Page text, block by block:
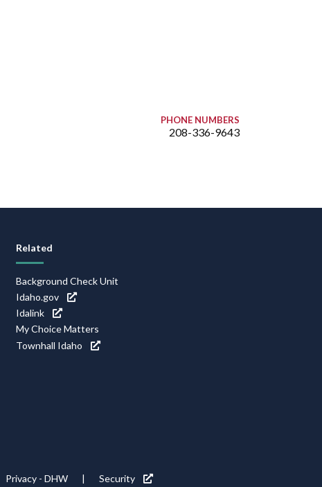
PHONE NUMBERS
208-336-9643
Related
Background Check Unit
Idaho.gov
Idalink
My Choice Matters
Townhall Idaho
Privacy - DHW Security